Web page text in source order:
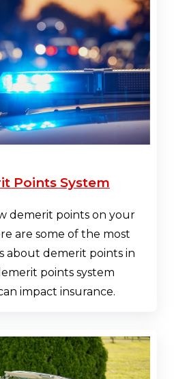
Points System
demerit points on your
are some of the most
about demerit points in
points system
impact insurance.